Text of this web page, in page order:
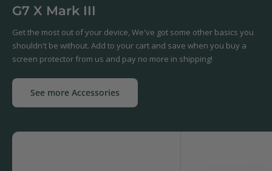
G7 X Mark III
Get the most out of your device, We've got some other basics you
shouldn't be without. Add to your cart and save when you buy a
screen protector from us and pay no more in shipping!
See more Accessories